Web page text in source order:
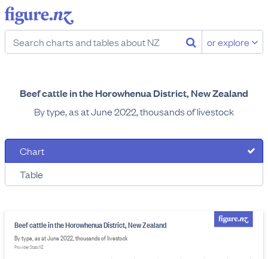
or explore
Beef cattle in the Horowhenua District, New Zealand
By type, as at June 2022, thousands of livestock
Chart
Table
Beef cattle in the Horowhenua District, New Zealand
By type, as at June 2022, thousands of livestock
Provider: Stats NZ